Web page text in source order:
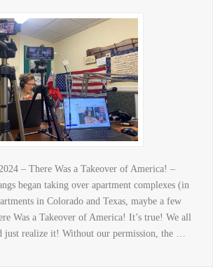
– There Was a Takeover of America! –
began taking over apartment complexes (in
in Colorado and Texas, maybe a few
Was a Takeover of America! It’s true! We all
realize it! Without our permission, the …